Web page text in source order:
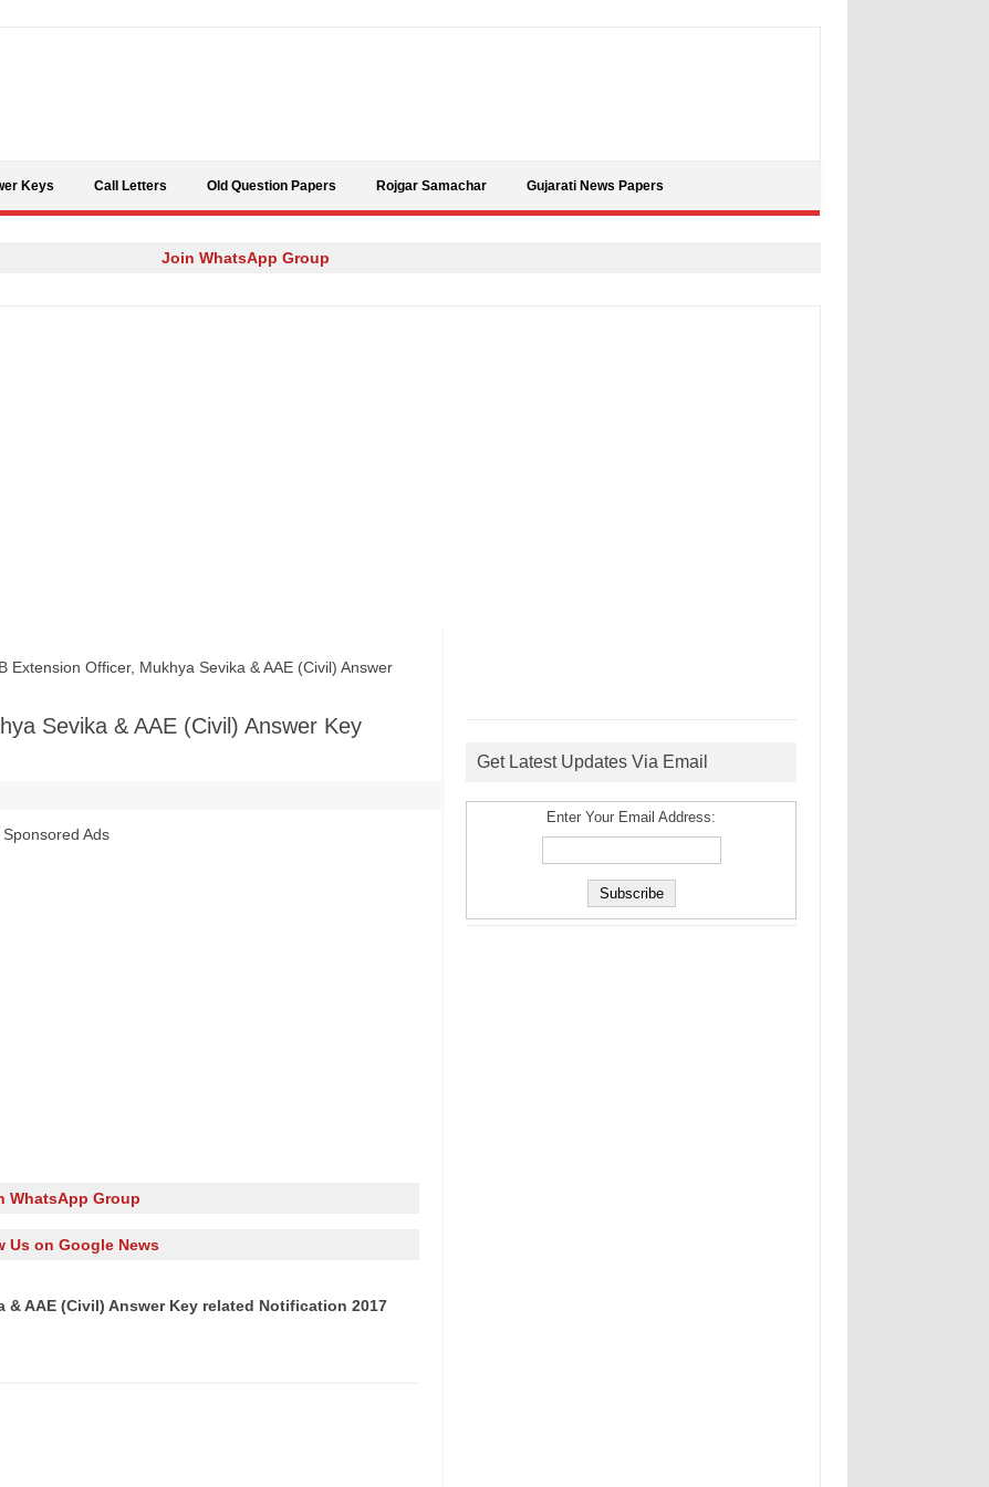
Keys Call Letters Old Question Papers Rojgar Samachar Gujarati News Papers
Join WhatsApp Group
Officer, Mukhya Sevika & AAE (Civil) Answer
Sevika & AAE (Civil) Answer Key
Sponsored Ads
WhatsApp Group
Us on Google News
& AAE (Civil) Answer Key related Notification 2017
Get Latest Updates Via Email
Enter Your Email Address: